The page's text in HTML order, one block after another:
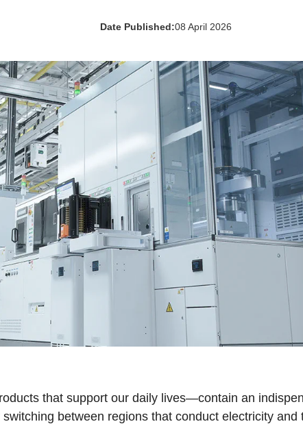
Date Published:08 April 2026
that support our daily lives—contain an
between regions that conduct electricity and